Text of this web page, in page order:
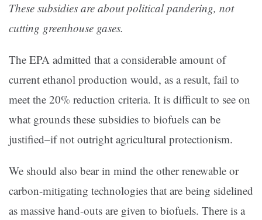
These subsidies are about political pandering, not
cutting greenhouse gases.
The EPA admitted that a considerable amount of
current ethanol production would, as a result, fail to
meet the 20% reduction criteria. It is difficult to see on
what grounds these subsidies to biofuels can be
justified–if not outright agricultural protectionism.
We should also bear in mind the other renewable or
carbon-mitigating technologies that are being sidelined
as massive hand-outs are given to biofuels. There is a